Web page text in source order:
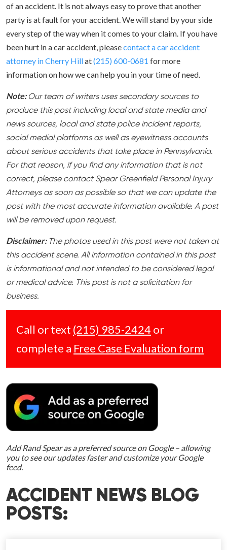
of an accident. It is not always easy to prove that another
party is at fault for your accident. We will stand by your side
every step of the way when it comes to your claim. If you have
been hurt in a car accident, pleasecontact a car accident
attorney in Cherry Hillat(215) 600-0681 for more
information on how we can help you in your time of need.
Note:Our team of writers uses secondary sources to
produce this post including local and state media and
news sources, local and state police incident reports,
social medial platforms as well as eyewitness accounts
about serious accidents that take place in Pennsylvania.
For that reason, if you find any information that is not
correct, please contact Spear Greenfield Personal Injury
Attorneys as soon as possible so that we can update the
post with the most accurate information available. A post
will be removed upon request.
Disclaimer: The photos used in this post were not taken at
this accident scene. All information contained in this post
is informational and not intended to be considered legal
or medical advice. This post is not a solicitation for
business.
Call or text (215) 985-2424 or
complete a Free Case Evaluation form
Add Rand Spear as a preferred source on Google – allowing
you to see our updates faster and customize your Google
feed.
ACCIDENT NEWS BLOG
POSTS: